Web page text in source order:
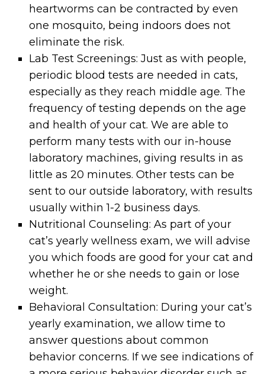
heartworms can be contracted by even
one mosquito, being indoors does not
eliminate the risk.
Lab Test Screenings: Just as with people,
periodic blood tests are needed in cats,
especially as they reach middle age. The
frequency of testing depends on the age
and health of your cat. We are able to
perform many tests with our in-house
laboratory machines, giving results in as
little as 20 minutes. Other tests can be
sent to our outside laboratory, with results
usually within 1-2 business days.
Nutritional Counseling: As part of your
cat’s yearly wellness exam, we will advise
you which foods are good for your cat and
whether he or she needs to gain or lose
weight.
Behavioral Consultation: During your cat’s
yearly examination, we allow time to
answer questions about common
behavior concerns. If we see indications of